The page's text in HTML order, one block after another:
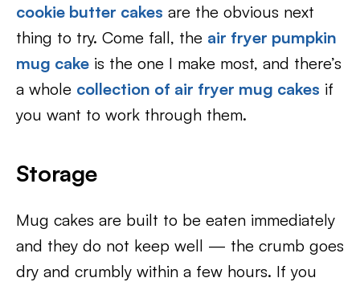
cookie butter cakes are the obvious next
thing to try. Come fall, the air fryer pumpkin
mug cake is the one I make most, and there’s
a whole collection of air fryer mug cakes if
you want to work through them.
Storage
Mug cakes are built to be eaten immediately
and they do not keep well — the crumb goes
dry and crumbly within a few hours. If you